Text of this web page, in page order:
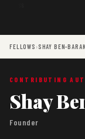
FELLOWS ›SHAY BEN-BARAK
CONTRIBUTING
Shay
Founder